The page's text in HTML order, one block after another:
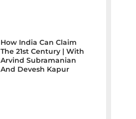
How India Can Claim
The 21st Century | With
Arvind Subramanian
And Devesh Kapur